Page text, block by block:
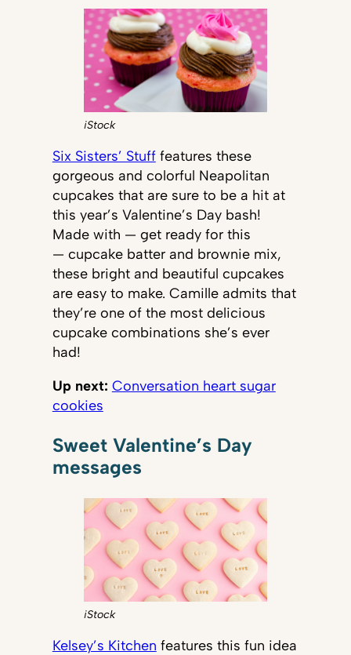
iStock
Six Sisters’ Stufffeatures these
gorgeous and colorful Neapolitan
cupcakes that are sure to be a hit at
this year’s Valentine’s Day bash!
Made with — get ready for this
— cupcake batter and brownie mix,
these bright and beautiful cupcakes
are easy to make. Camille admits that
they’re one of the most delicious
cupcake combinations she’s ever
had!
Up next: Conversation heart sugar
cookies
Sweet Valentine’s Day
messages
iStock
Kelsey’s Kitchen features this fun idea